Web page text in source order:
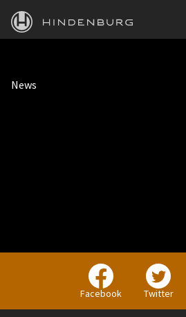
HINDENBURG
PERSONAL
BUSINESS
EDUCATION
News
Facebook Twitter